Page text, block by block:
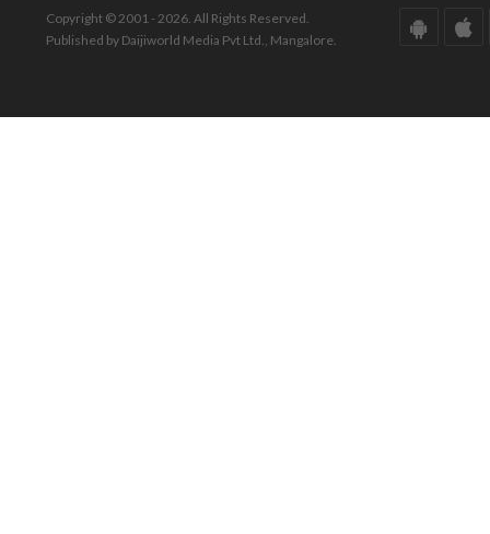
Copyright © 2001 - 2026. All Rights Reserved.
Published by Daijiworld Media Pvt Ltd., Mangalore.